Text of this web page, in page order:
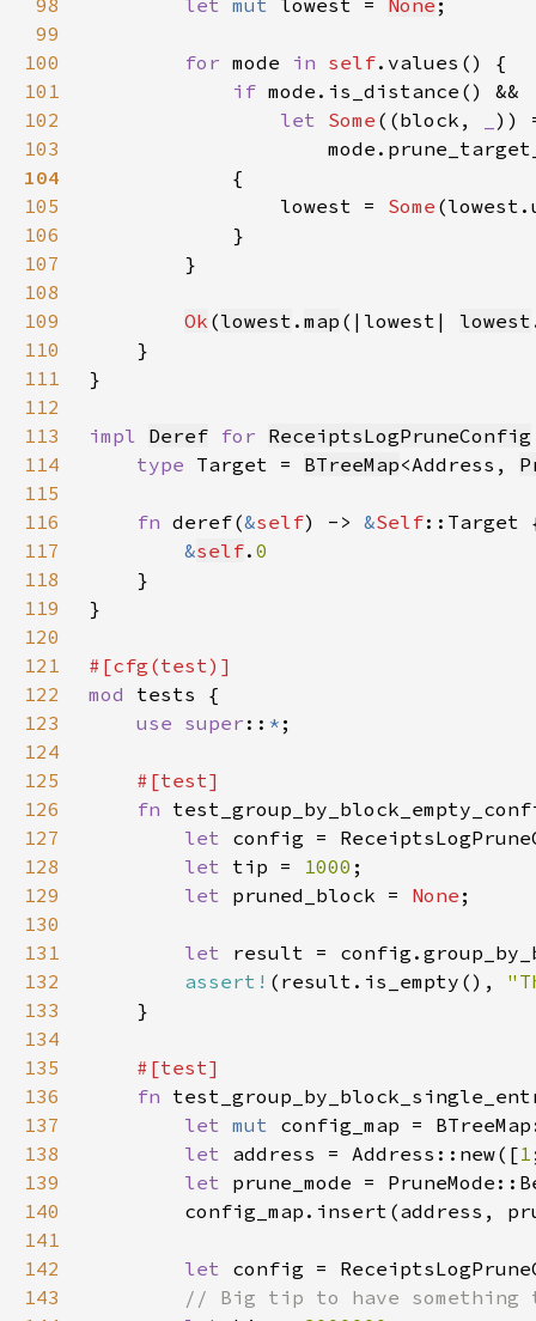
98
let mut lowest = None
99
100
for mode in self
101
if
102
let Some ((block,
103
104
105
                lowest =
Some
106
107
108
109
Ok (lowest . map (|lowest| lowest
110
111
112
113
impl Deref for ReceiptsLogPruneConfig
114
type Target = BTreeMap<Address,
115
116
fn deref(&self) -> &Self
117
&self.
118
119
120
121
122
mod
123
use super :: *
124
125
126
fn
127
let
128
let tip = 1000
129
let pruned_block = None
130
131
let
132
assert! (result.is_empty(),
133
134
135
136
fn
137
let mut
138
let address = Address::new([1
139
let prune_mode =
140
141
142
let
143